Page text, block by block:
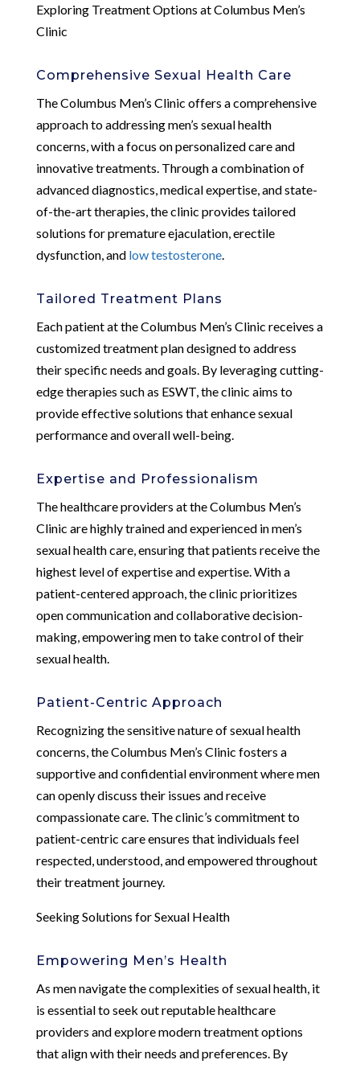
Exploring Treatment Options at Columbus Men’s
Clinic
Comprehensive Sexual Health Care
The Columbus Men’s Clinic offers a comprehensive
approach to addressing men’s sexual health
concerns, with a focus on personalized care and
innovative treatments. Through a combination of
advanced diagnostics, medical expertise, and state-
of-the-art therapies, the clinic provides tailored
solutions for premature ejaculation, erectile
dysfunction, and low testosterone.
Tailored Treatment Plans
Each patient at the Columbus Men’s Clinic receives a
customized treatment plan designed to address
their specific needs and goals. By leveraging cutting-
edge therapies such as ESWT, the clinic aims to
provide effective solutions that enhance sexual
performance and overall well-being.
Expertise and Professionalism
The healthcare providers at the Columbus Men’s
Clinic are highly trained and experienced in men’s
sexual health care, ensuring that patients receive the
highest level of expertise and expertise. With a
patient-centered approach, the clinic prioritizes
open communication and collaborative decision-
making, empowering men to take control of their
sexual health.
Patient-Centric Approach
Recognizing the sensitive nature of sexual health
concerns, the Columbus Men’s Clinic fosters a
supportive and confidential environment where men
can openly discuss their issues and receive
compassionate care. The clinic’s commitment to
patient-centric care ensures that individuals feel
respected, understood, and empowered throughout
their treatment journey.
Seeking Solutions for Sexual Health
Empowering Men’s Health
As men navigate the complexities of sexual health, it
is essential to seek out reputable healthcare
providers and explore modern treatment options
that align with their needs and preferences. By